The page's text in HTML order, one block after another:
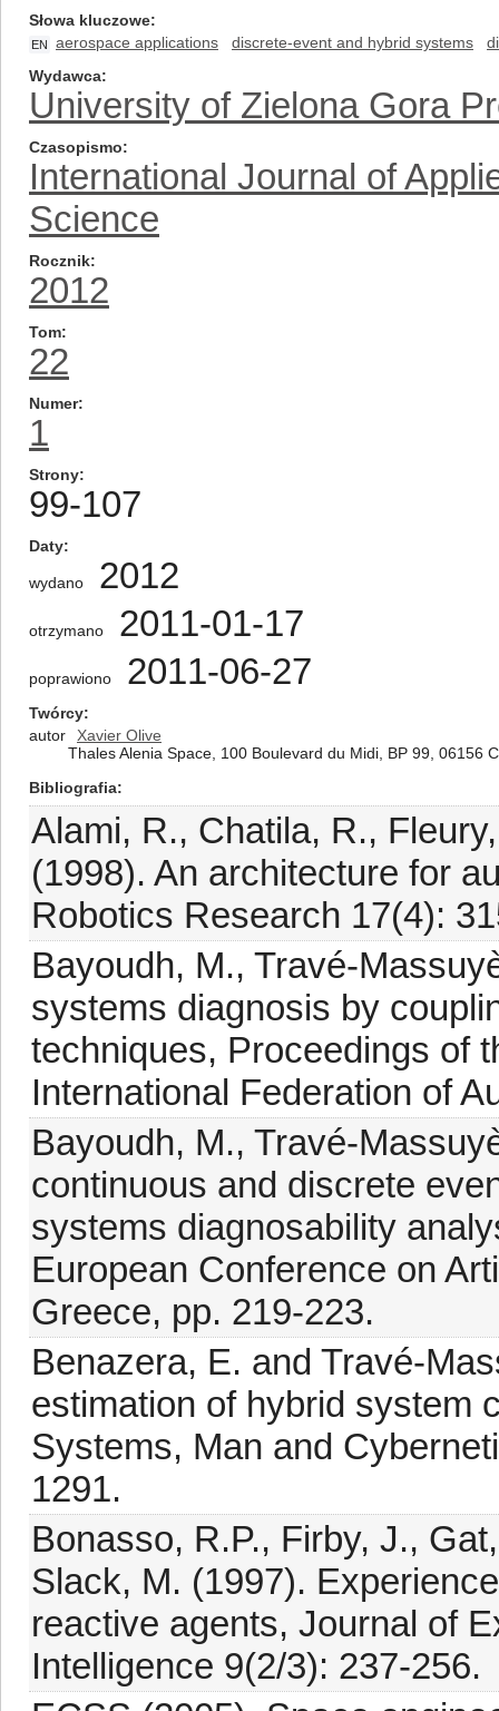
Słowa kluczowe
EN aerospace applications discrete-event and hybrid systems
Wydawca
University of Zielona Gora
Czasopismo
International Journal of
Science
Rocznik
2012
Tom
22
Numer
1
Strony
99-107
Daty
wydano 2012
otrzymano 2011-01-17
poprawiono 2011-06-27
Twórcy
autor
Xavier Olive
Thales Alenia Space, 100 Boulevard du Midi, BP 99, 06156
Bibliografia
Alami, R., Chatila, R.,
(1998). An architecture for
Robotics Research 17(4):
Bayoudh, M., Travé-
systems diagnosis by
techniques, Proceedings of
International Federation of
Bayoudh, M., Travé-
continuous and discrete
systems diagnosability
European Conference on
Greece, pp. 219-223.
Benazera, E. and Travé-
estimation of hybrid system
Systems, Man and
1291.
Bonasso, R.P., Firby, J.,
Slack, M. (1997).
reactive agents, Journal of
Intelligence 9(2/3): 237-256.